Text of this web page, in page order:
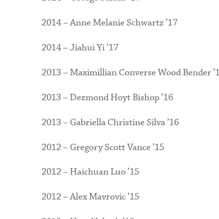
2014 – Anne Melanie Schwartz ’17
2014 – Jiahui Yi ’17
2013 – Maximillian Converse Wood Bender
2013 – Dezmond Hoyt Bishop ’16
2013 – Gabriella Christine Silva ’16
2012 – Gregory Scott Vance ’15
2012 – Haichuan Luo ’15
2012 – Alex Mavrovic ’15